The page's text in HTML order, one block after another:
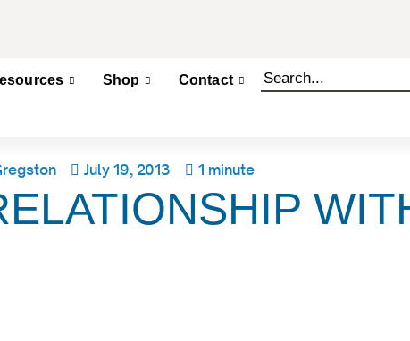
Shop Contact
July 19, 2013 1 minute